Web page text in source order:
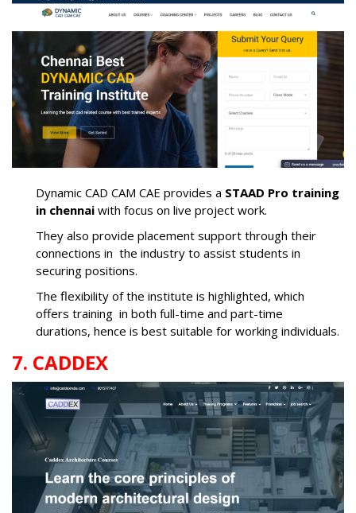
Dynamic CAD CAM CAE provides a STAAD Pro training
in chennai with focus on live project work.
They also provide placement support through their
connections in the industry to assist students in
securing positions.
The flexibility of the institute is highlighted, which
offers training in both full-time and part-time
durations, hence is best suitable for working individuals.
7. CADDEX